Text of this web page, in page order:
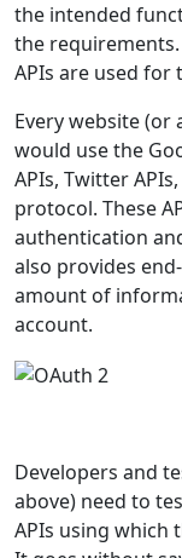
the intended
the
APIs are used
Every website
would use the
APIs, Twitter
protocol. These
authentication
also provides
amount of
account.
Developers and
above) need to
APIs using which